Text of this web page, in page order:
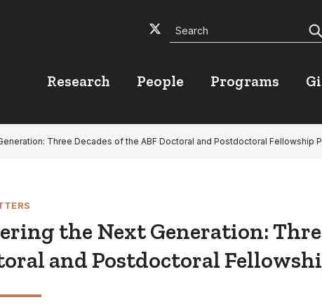
Facebook
Twitter
YouTube
Search
Research People Programs
Three Decades of the ABF Doctoral and Postdoctoral Fellowship
the Next Generation:
and Postdoctoral